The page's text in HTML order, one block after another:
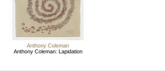
Anthony Coleman
Anthony Coleman: Lapidation